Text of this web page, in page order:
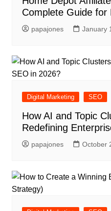
Complete Guide for
papajones January
Digital Marketing SEO
How AI and Topic
Redefining
papajones October